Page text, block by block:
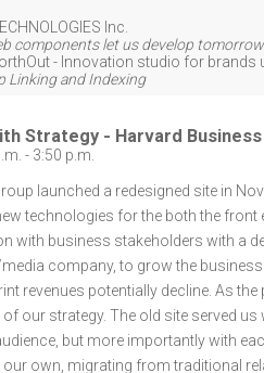
Inc.
components let us develop
- Innovation studio for brands
Linking and Indexing
Strategy - Harvard
- 3:50 p.m.
launched a redesigned site in
technologies for the both the
with business stakeholders with a
company, to grow the
revenues potentially decline. As
of our strategy. The old site served
but more importantly with
own, migrating from traditional